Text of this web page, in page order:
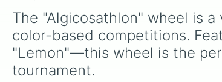
The "Algicosathlon" wheel is
color-based competitions.
"Lemon"—this wheel is the
tournament.